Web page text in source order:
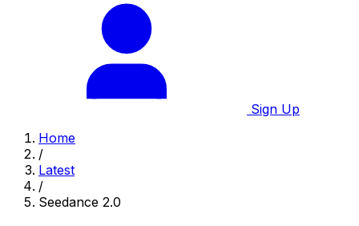
Sign Up
Home
/
Latest
/
Seedance 2.0